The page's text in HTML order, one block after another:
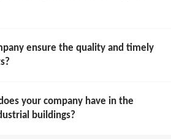
ensure the quality and timely
your company have in the
buildings?